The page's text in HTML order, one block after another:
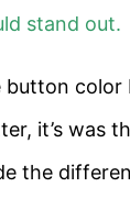
stand out.
button color
it’s was
the